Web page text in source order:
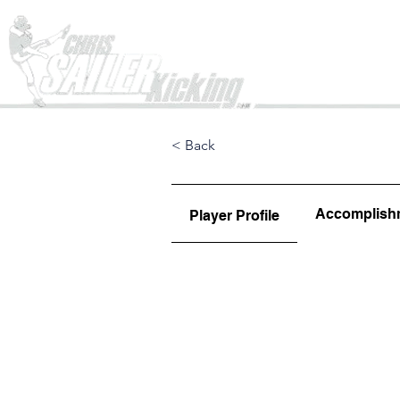
< Back
Player Profile